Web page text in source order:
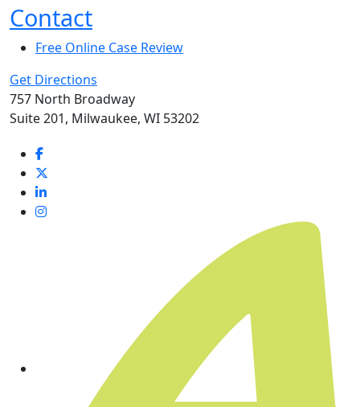
Contact
Free Online Case Review
Get Directions
757 North Broadway
Suite 201, Milwaukee, WI 53202